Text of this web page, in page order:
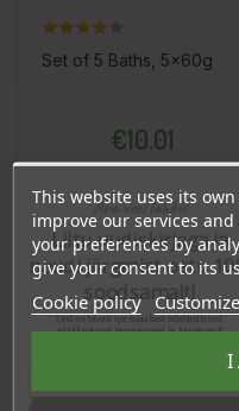
Set of 5 Baths, 5x60g
€10.01
Add To Cart
This website uses its
improve our services
your preferences by
give your consent to its
Cookie policy
I
Ära veel lahku!
Liitu uudiskirjaga ja
naudi järgmist ostu
soodsamalt!
Sind ootavad spetsiaalsed allahindlused,
eksklusiivsed kampaaniad ja kingitused!